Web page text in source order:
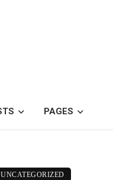
PAGES
UNCATEGORIZED